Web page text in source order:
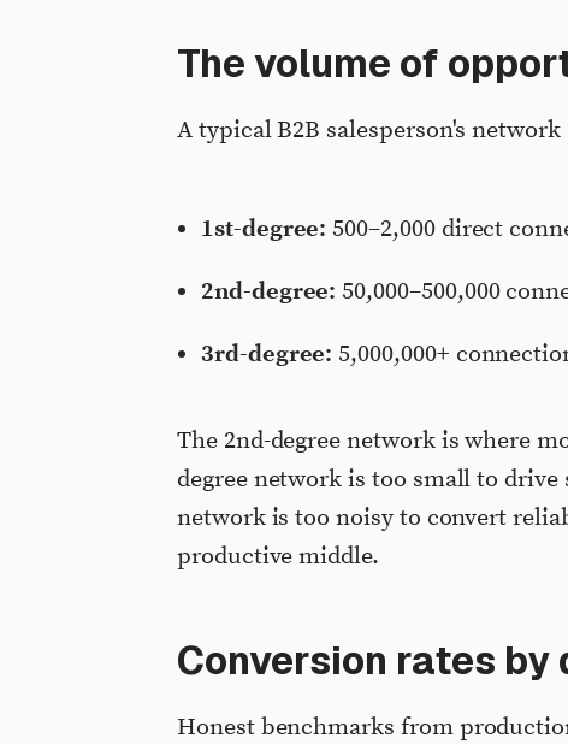
The volume of
A typical B2B salesperson's network
1st-degree: 500–2,000 direct
2nd-degree: 50,000–500,000
3rd-degree: 5,000,000+
The 2nd-degree network is where
degree network is too small to
network is too noisy to convert
productive middle.
Conversion rates by
Honest benchmarks from